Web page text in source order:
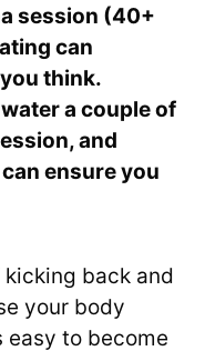
session (40+
can
think.
a couple of
and
ensure you
back and
your body
easy to become